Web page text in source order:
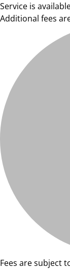
Service is
Additional fees
Fees are subject